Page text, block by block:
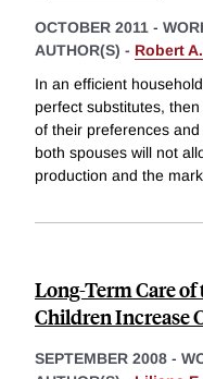
OCTOBER 2011 -
AUTHOR(S) - Robert
In an efficient
perfect substitutes,
of their preferences
both spouses will not
production and the
Long-Term Care
Children Increase
SEPTEMBER 2008 -